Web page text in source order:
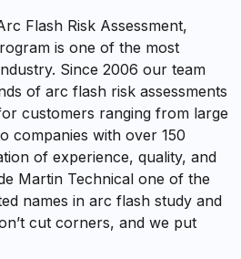
Flash Risk Assessment,
is one of the most
Since 2006 our team
of arc flash risk assessments
customers ranging from large
companies with over 150
of experience, quality, and
Martin Technical one of the
names in arc flash study and
cut corners, and we put